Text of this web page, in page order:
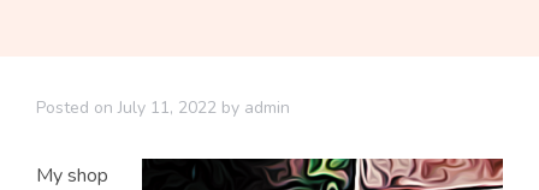
Posted onJuly 11, 2022 by admin
My shop